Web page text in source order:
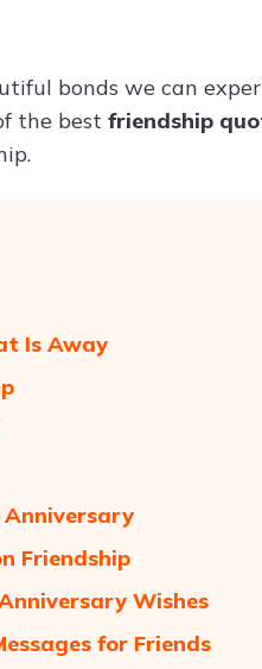
bonds we can
the best friendship
Is Away
Anniversary
Friendship
Wishes
for Friends